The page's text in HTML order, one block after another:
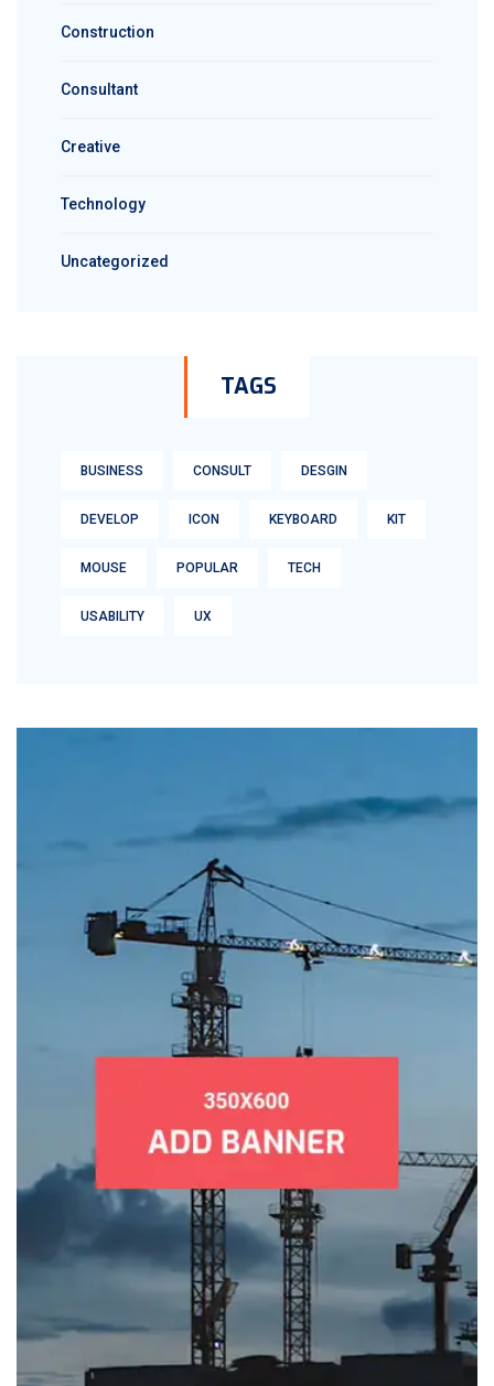
Construction
Consultant
Creative
Technology
Uncategorized
TAGS
BUSINESS CONSULT DESGIN
DEVELOP ICON KEYBOARD KIT
MOUSE POPULAR TECH
USABILITY UX